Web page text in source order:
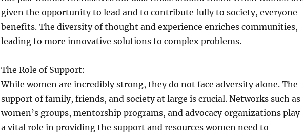
given the opportunity to lead and to contribute fully to society, everyone
benefits. The diversity of thought and experience enriches communities,
leading to more innovative solutions to complex problems.
The Role of Support:
While women are incredibly strong, they do not face adversity alone. The
support of family, friends, and society at large is crucial. Networks such as
women’s groups, mentorship programs, and advocacy organizations play
a vital role in providing the support and resources women need to